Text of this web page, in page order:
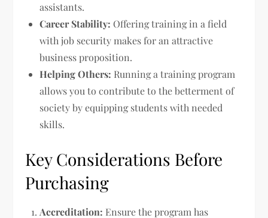
assistants.
Career Stability: Offering training in a field
with job security makes for an attractive
business proposition.
Helping Others: Running a training program
allows you to contribute to the betterment of
society by equipping students with needed
skills.
Key Considerations Before
Purchasing
Accreditation: Ensure the program has